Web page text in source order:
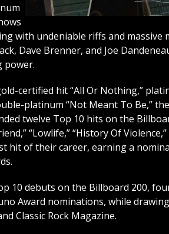
with undeniable riffs and massive
Dave Brenner, and Joe
power.
certified hit “All Or Nothing,”
platinum “Not Meant To Be,”
twelve Top 10 hits on the
“Lowlife,” “History Of Violence,”
hit of their career, earning a
10 debuts on the Billboard 200,
Award nominations, while
Classic Rock Magazine.